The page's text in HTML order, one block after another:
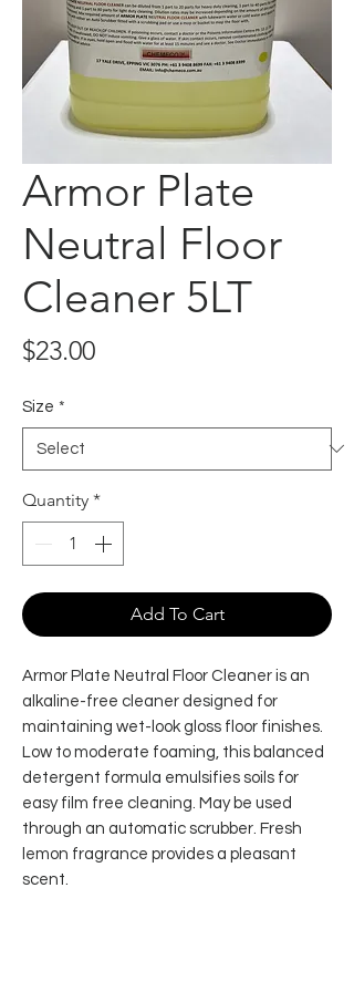
Armor Plate
Neutral Floor
Cleaner 5LT
$23.00Price
Size *
Quantity *
Add To Cart
Armor Plate Neutral Floor Cleaner is an
alkaline-free cleaner designed for
maintaining wet-look gloss floor finishes.
Low to moderate foaming, this balanced
detergent formula emulsifies soils for
easy film free cleaning. May be used
through an automatic scrubber. Fresh
lemon fragrance provides a pleasant
scent.